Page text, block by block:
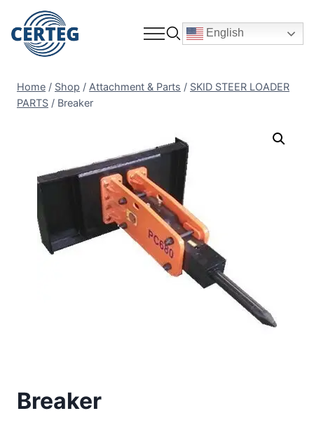
English
Home / Shop / Attachment & Parts / SKID STEER LOADER
PARTS / Breaker
Breaker